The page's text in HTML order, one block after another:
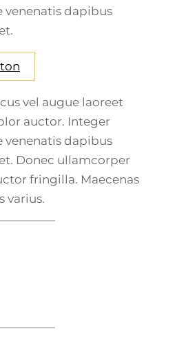
venenatis dapibus
vel augue laoreet
auctor. Integer
venenatis dapibus
Donec ullamcorper
fringilla. Maecenas
varius.